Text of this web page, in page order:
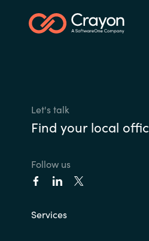
Let's talk
Find your local
Follow us
Services